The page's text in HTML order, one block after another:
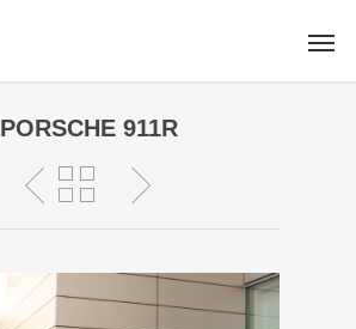
PORSCHE 911R